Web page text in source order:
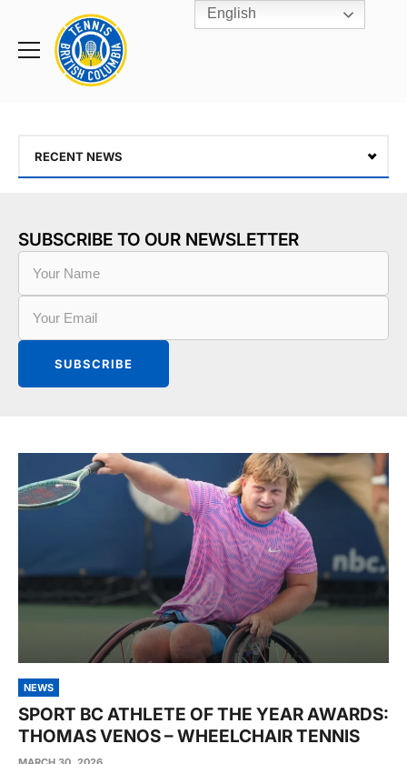
Toggle
Rogers
Cup
Home
RECENT NEWS
SUBSCRIBE TO OUR NEWSLETTER
NEWS
SPORT BC ATHLETE OF THE YEAR AWARDS:
THOMAS VENOS – WHEELCHAIR TENNIS
English